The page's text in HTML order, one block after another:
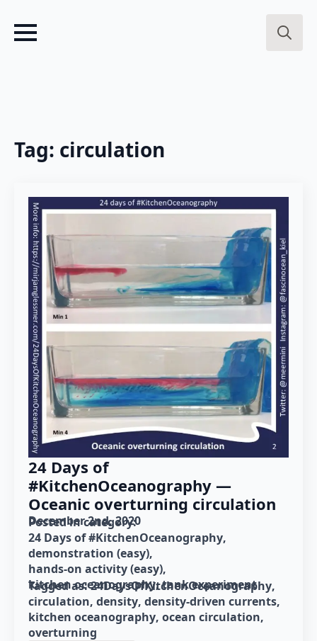
Tag: circulation
24 Days of
#KitchenOceanography —
Oceanic overturning circulation
December 2nd, 2020
Posted in category:
24 Days of #KitchenOceanography
demonstration (easy)
hands-on activity (easy)
kitchen oceanography tank experiment
Tagged as: 24DaysOfKitchenOceanography
circulation density density-driven currents
kitchen oceanography ocean circulation
overturning